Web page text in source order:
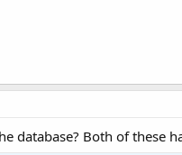
database? Both of these